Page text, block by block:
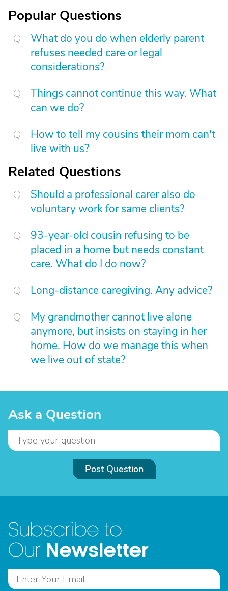
Popular Questions
What do you do when elderly parent
refuses needed care or legal
considerations?
Things cannot continue this way. What
can we do?
How to tell my cousins their mom can't
live with us?
Related Questions
Should a professional carer also do
voluntary work for same clients?
93-year-old cousin refusing to be
placed in a home but needs constant
care. What do I do now?
Long-distance caregiving. Any advice?
My grandmother cannot live alone
anymore, but insists on staying in her
home. How do we manage this when
we live out of state?
Ask a Question
Post Question
Subscribe to
Our Newsletter